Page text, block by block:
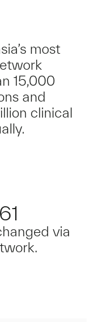
most
15,000
and
clinical
via